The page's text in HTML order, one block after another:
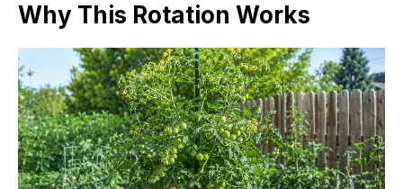
Why This Rotation Works